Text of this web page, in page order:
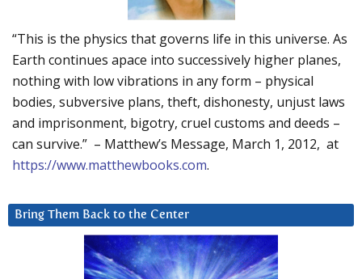
“This is the physics that governs life in this universe. As
Earth continues apace into successively higher planes,
nothing with low vibrations in any form – physical
bodies, subversive plans, theft, dishonesty, unjust laws
and imprisonment, bigotry, cruel customs and deeds –
can survive.” – Matthew’s Message, March 1, 2012, at
https://www.matthewbooks.com.
Bring Them Back to the Center